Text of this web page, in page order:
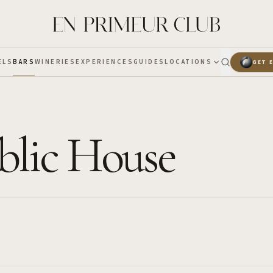
BARS WINERIESEXPERIENCES GUIDESLOCATIONS GET
House